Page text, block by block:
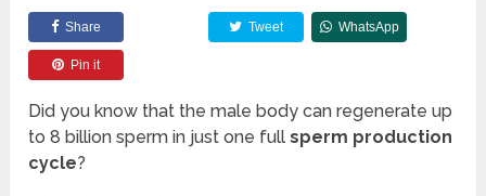
Share Tweet WhatsApp
Pin it
Did you know that the male body can regenerate up
to 8 billion sperm in just one fullsperm production
cycle?